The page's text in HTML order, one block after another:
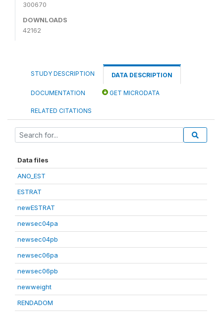
300670
DOWNLOADS
42162
STUDY DESCRIPTION DATA DESCRIPTION
DOCUMENTATION GET MICRODATA
RELATED CITATIONS
Data files
ANO_EST
ESTRAT
newESTRAT
newsec04pa
newsec04pb
newsec06pa
newsec06pb
newweight
RENDADOM